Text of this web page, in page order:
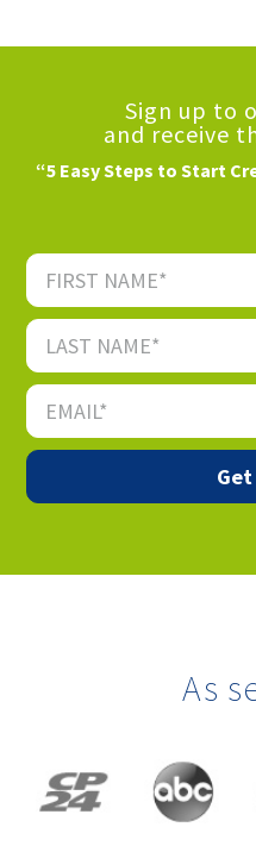
Sign up to
and receive
“5 Easy Steps to Start
As